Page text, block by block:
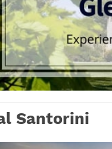
Santorini